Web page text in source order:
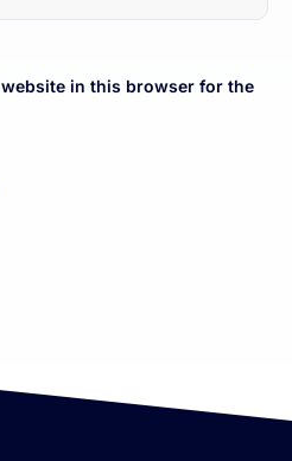
website in this browser for the